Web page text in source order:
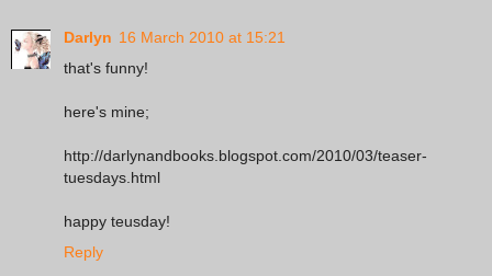
Darlyn 16 March 2010 at 15:21
that's funny!
here's mine;
http://darlynandbooks.blogspot.com/2010/03/teaser-
tuesdays.html
happy teusday!
Reply